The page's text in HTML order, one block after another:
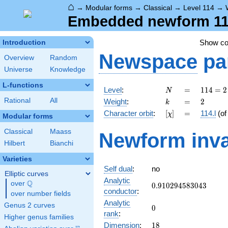
⌂ → Modular forms → Classical → Level 114 →
Embedded newform
Introduction
Overview
Random
Universe
Knowledge
L-functions
Rational All
Modular forms
Classical
Maass
Hilbert
Bianchi
Varieties
Elliptic curves
over \Q
Q
over number fields
Genus 2 curves
Higher genus families
Show
Newspace
Level: N
N =
=
114
= 2
\cdot
3
19
114 = 2
Weight: k
k =
= 2
2
Character orbit: [\chi]
[χ] =
= 114.l (of
Newform
Self dual:
no
Analytic
conductor:
0.910294583043
0.910294583043
Analytic
rank:
0
0
Dimension: 18
18